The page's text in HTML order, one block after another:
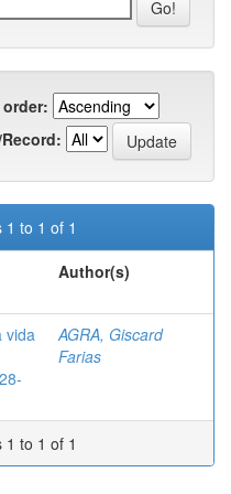
order:
1 to 1 of 1
Author(s)
vida
AGRA, Giscard
Farias
1 to 1 of 1